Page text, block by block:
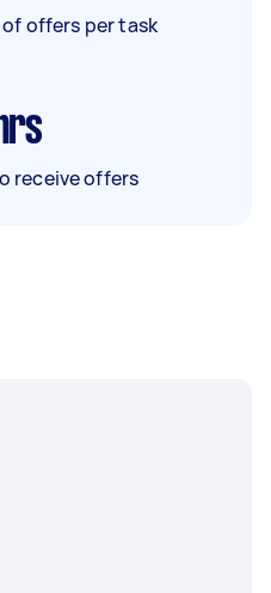
offers per task
hrs
receive offers